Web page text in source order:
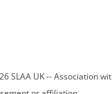
SLAA UK -- Association